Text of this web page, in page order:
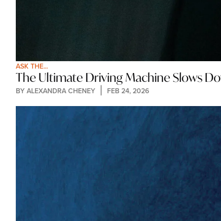
ASK THE...
The Ultimate Driving Machine Slows
BY ALEXANDRA CHENEY FEB 24, 2026